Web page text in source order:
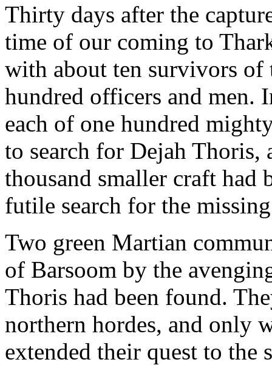
Thirty days after the
time of our coming to
with about ten survivors
hundred officers and men.
each of one hundred
to search for Dejah Thoris,
thousand smaller craft had
futile search for the
Two green Martian
of Barsoom by the
Thoris had been found.
northern hordes, and only
extended their quest to the